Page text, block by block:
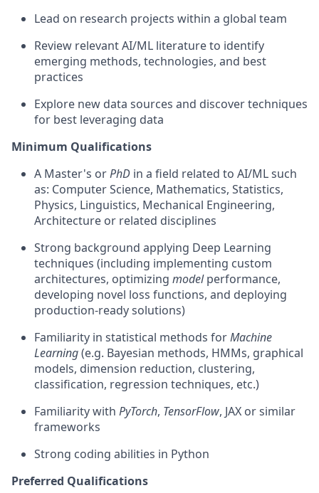
Lead on research projects within a global team
Review relevant AI/ML literature to identify
emerging methods, technologies, and best
practices
Explore new data sources and discover techniques
for best leveraging data
Minimum Qualifications
A Master's orPhD in a field related to AI/ML such
as: Computer Science, Mathematics, Statistics,
Physics, Linguistics, Mechanical Engineering,
Architecture or related disciplines
Strong background applying Deep Learning
techniques (including implementing custom
architectures, optimizing modelperformance,
developing novel loss functions, and deploying
production-ready solutions)
Familiarity in statistical methods forMachine
Learning(e.g. Bayesian methods, HMMs, graphical
models, dimension reduction, clustering,
classification, regression techniques, etc.)
Familiarity with PyTorch, TensorFlow, JAX or similar
frameworks
Strong coding abilities in Python
Preferred Qualifications